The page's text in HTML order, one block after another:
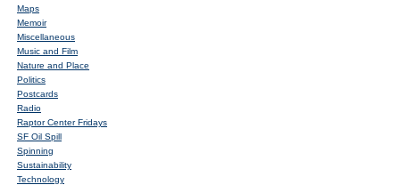
Maps
Memoir
Miscellaneous
Music and Film
Nature and Place
Politics
Postcards
Radio
Raptor Center Fridays
SF Oil Spill
Spinning
Sustainability
Technology